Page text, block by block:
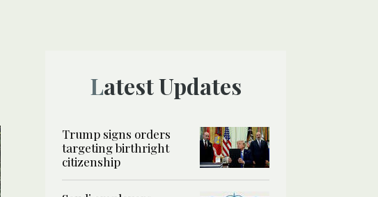
Latest Updates
Trump signs orders
targeting birthright
citizenship